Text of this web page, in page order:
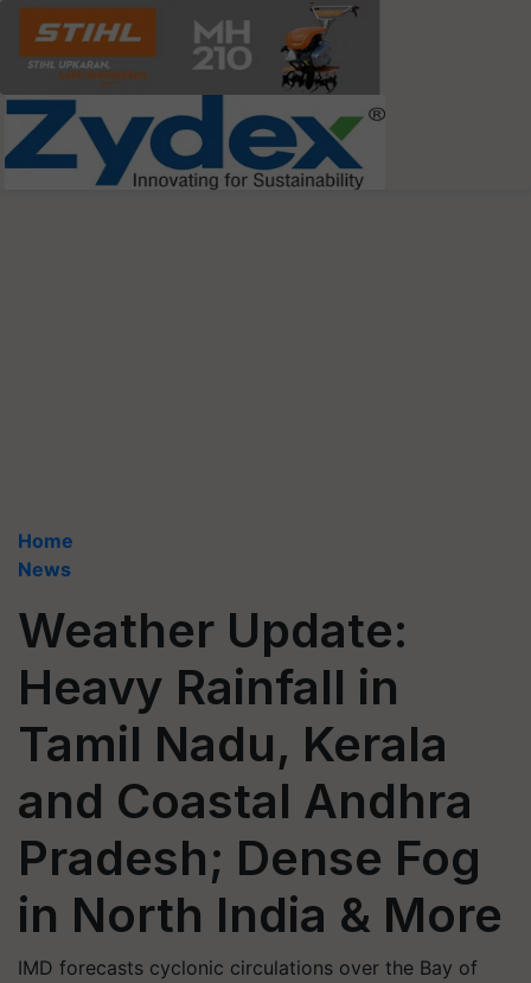
Home
News
Weather Update:
Heavy Rainfall in
Tamil Nadu, Kerala
and Coastal Andhra
Pradesh; Dense Fog
in North India & More
IMD forecasts cyclonic circulations over the Bay of